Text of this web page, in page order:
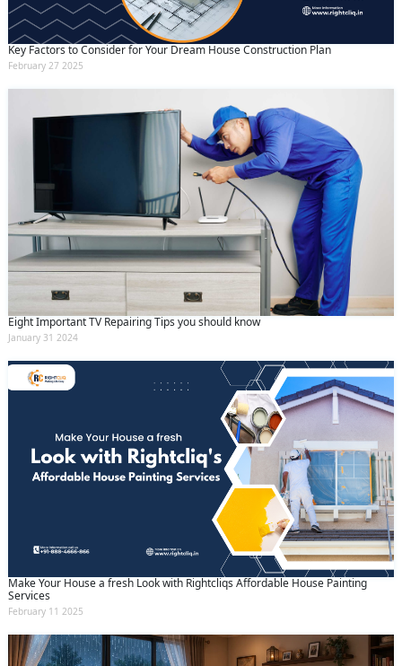
Key Factors to Consider for Your Dream House Construction Plan
February 27 2025
Eight Important TV Repairing Tips you should know
January 31 2024
Make Your House a fresh Look with Rightcliqs Affordable House Painting
Services
February 11 2025